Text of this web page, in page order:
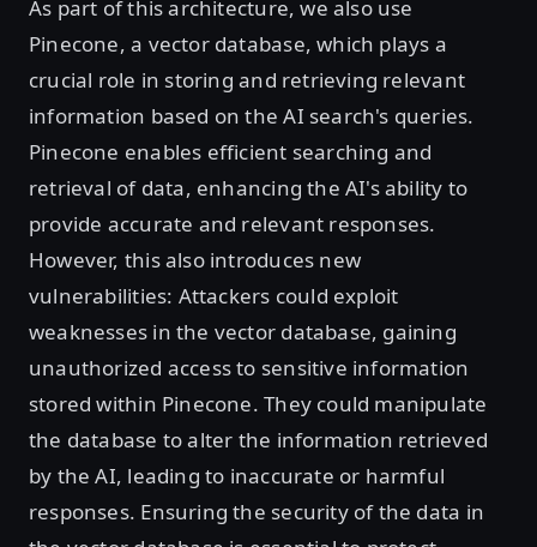
As part of this architecture, we also use
Pinecone, a vector database, which plays a
crucial role in storing and retrieving relevant
information based on the AI search's queries.
Pinecone enables efficient searching and
retrieval of data, enhancing the AI's ability to
provide accurate and relevant responses.
However, this also introduces new
vulnerabilities: Attackers could exploit
weaknesses in the vector database, gaining
unauthorized access to sensitive information
stored within Pinecone. They could manipulate
the database to alter the information retrieved
by the AI, leading to inaccurate or harmful
responses. Ensuring the security of the data in